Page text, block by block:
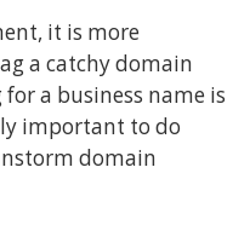
it is more
a catchy domain
a business name is
important to do
domain